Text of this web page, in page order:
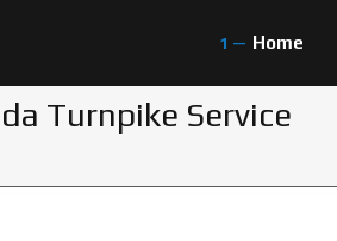
Home
Turnpike Service